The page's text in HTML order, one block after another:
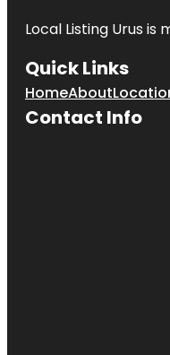
Local Listing Urus is
Quick Links
HomeAbout
Contact Info